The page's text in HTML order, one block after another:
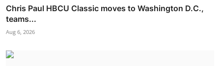
Chris Paul HBCU Classic moves to Washington D.C.,
teams...
Aug 6, 2026